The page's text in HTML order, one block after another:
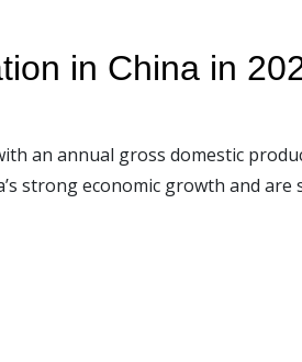
in China in
an annual gross domestic
strong economic growth and